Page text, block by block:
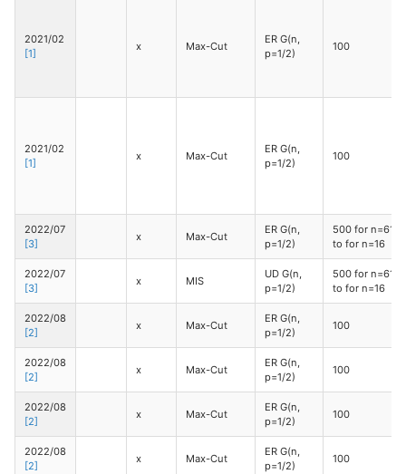
2021/02
[1]
x Max-Cut
ER G(n,
p=1/2)
100
2021/02
[1]
x Max-Cut
ER G(n,
p=1/2)
100
2022/07
[3]
x Max-Cut
ER G(n,
p=1/2)
500 for n=610
to for n=16
2022/07
[3]
x MIS
UD G(n,
p=1/2)
500 for n=610
to for n=16
2022/08
[2]
x Max-Cut
ER G(n,
p=1/2)
100
2022/08
[2]
x Max-Cut
ER G(n,
p=1/2)
100
2022/08
[2]
x Max-Cut
ER G(n,
p=1/2)
100
2022/08
[2]
x Max-Cut
ER G(n,
p=1/2)
100